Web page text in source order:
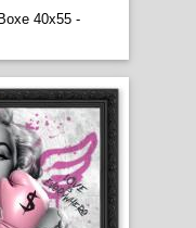
40x55 -